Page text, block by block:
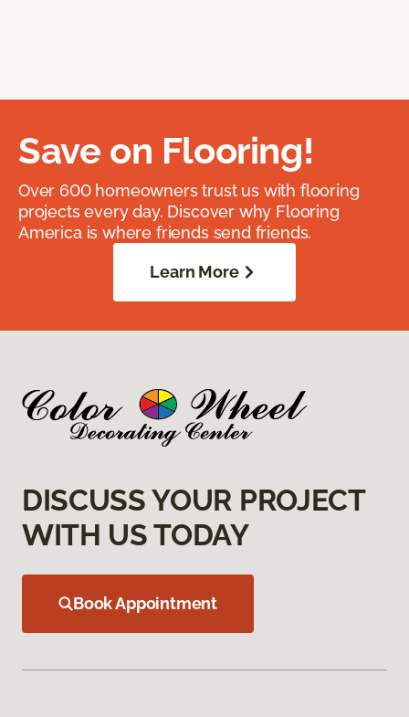
Save on Flooring!
Over 600 homeowners trust us with flooring
projects every day. Discover why Flooring
America is where friends send friends.
Learn More
DISCUSS YOUR PROJECT
WITH US TODAY
Book Appointment